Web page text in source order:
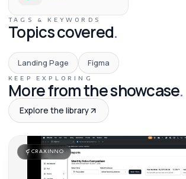
TAGS & KEYWORDS
Topics covered.
Landing Page Figma
KEEP EXPLORING
More from the showcase.
Explore the library
CRAXINNO